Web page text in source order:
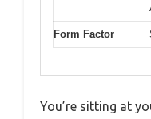
Form Factor
You’re sitting at